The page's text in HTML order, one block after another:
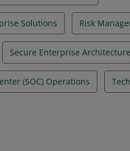
Solutions Risk
Secure Enterprise Architecture
(SOC) Operations